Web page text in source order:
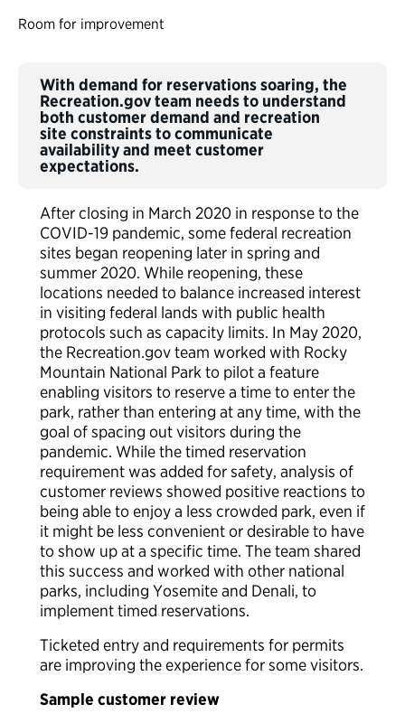
Room for improvement
With demand for reservations soaring, the
Recreation.gov team needs to understand
both customer demand and recreation
site constraints to communicate
availability and meet customer
expectations.
After closing in March 2020 in response to the
COVID-19 pandemic, some federal recreation
sites began reopening later in spring and
summer 2020. While reopening, these
locations needed to balance increased interest
in visiting federal lands with public health
protocols such as capacity limits. In May 2020,
the Recreation.gov team worked with Rocky
Mountain National Park to pilot a feature
enabling visitors to reserve a time to enter the
park, rather than entering at any time, with the
goal of spacing out visitors during the
pandemic. While the timed reservation
requirement was added for safety, analysis of
customer reviews showed positive reactions to
being able to enjoy a less crowded park, even if
it might be less convenient or desirable to have
to show up at a specific time. The team shared
this success and worked with other national
parks, including Yosemite and Denali, to
implement timed reservations.
Ticketed entry and requirements for permits
are improving the experience for some visitors.
Sample customer review